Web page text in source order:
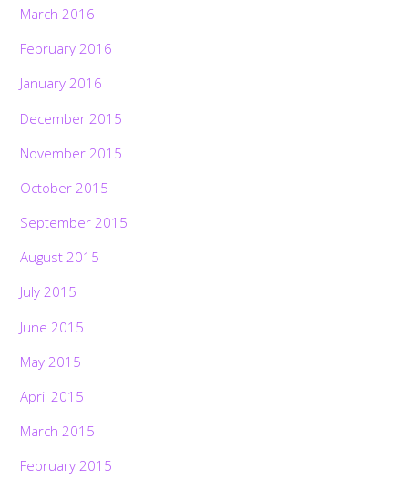
March 2016
February 2016
January 2016
December 2015
November 2015
October 2015
September 2015
August 2015
July 2015
June 2015
May 2015
April 2015
March 2015
February 2015